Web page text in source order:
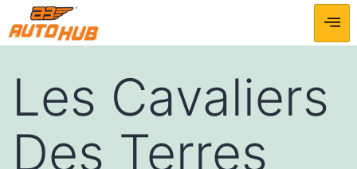
Les Cavaliers
Des Terres